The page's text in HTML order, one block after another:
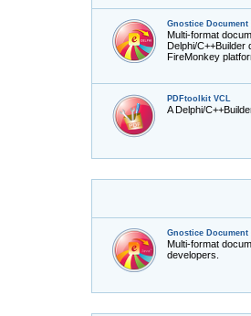
Gnostice
Multi-format
Delphi/C++Builder
FireMonkey
PDFtoolkit VCL
A Delphi/
Gnostice Document
Multi-format
developers.